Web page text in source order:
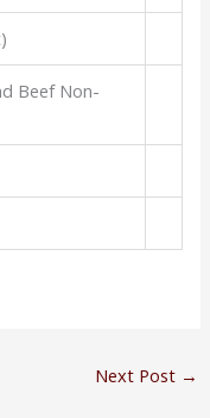
Beef Non-
Next Post →